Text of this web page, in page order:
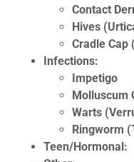
Contact
Hives
Cradle Cap
Infections:
Impetigo
Molluscum
Warts
Ringworm
Teen/Hormonal: